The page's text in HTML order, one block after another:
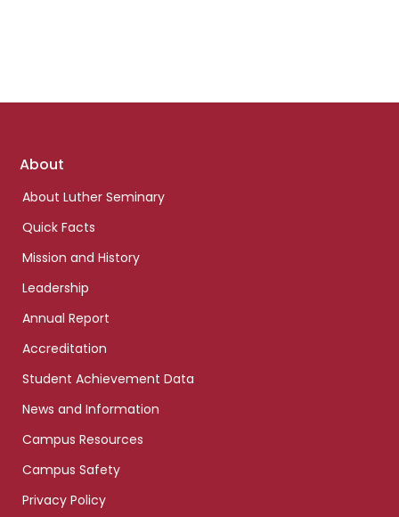
Footer
About
About Luther Seminary
Quick Facts
Mission and History
Leadership
Annual Report
Accreditation
Student Achievement Data
News and Information
Campus Resources
Campus Safety
Privacy Policy